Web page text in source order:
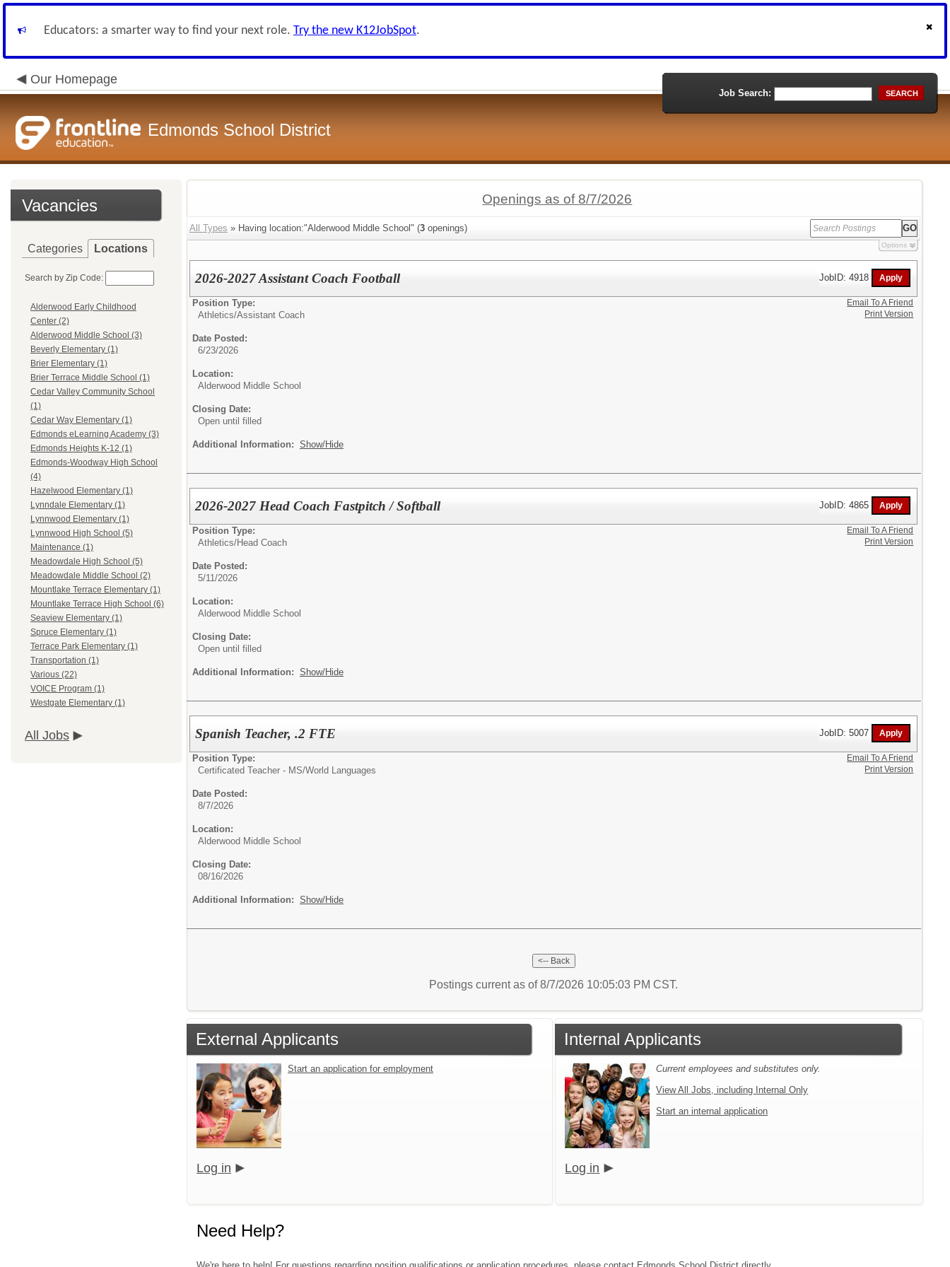
Educators: a smarter way to find your next role. Try the new K12JobSpot.
Our Homepage
Edmonds School District
Job Search: SEARCH
Vacancies
Categories Locations
Search by Zip Code:
Alderwood Early Childhood
Center (2)
Alderwood Middle School (3)
Beverly Elementary (1)
Brier Elementary (1)
Brier Terrace Middle School (1)
Cedar Valley Community School
(1)
Cedar Way Elementary (1)
Edmonds eLearning Academy (3)
Edmonds Heights K-12 (1)
Edmonds-Woodway High School
(4)
Hazelwood Elementary (1)
Lynndale Elementary (1)
Lynnwood Elementary (1)
Lynnwood High School (5)
Maintenance (1)
Meadowdale High School (5)
Meadowdale Middle School (2)
Mountlake Terrace Elementary (1)
Mountlake Terrace High School (6)
Seaview Elementary (1)
Spruce Elementary (1)
Terrace Park Elementary (1)
Transportation (1)
Various (22)
VOICE Program (1)
Westgate Elementary (1)
All Jobs
Openings as of 8/7/2026
All Types » Having location:"Alderwood Middle School" (3 openings)
Options
2026-2027 Assistant Coach Football JobID: 4918
Position Type:
Athletics/Assistant Coach
Date Posted:
6/23/2026
Location:
Alderwood Middle School
Closing Date:
Open until filled
Additional Information: Show/Hide
Email To A Friend
Print Version
2026-2027 Head Coach Fastpitch / Softball JobID: 4865
Position Type:
Athletics/Head Coach
Date Posted:
5/11/2026
Location:
Alderwood Middle School
Closing Date:
Open until filled
Additional Information: Show/Hide
Email To A Friend
Print Version
Spanish Teacher, .2 FTE JobID: 5007
Position Type:
Certificated Teacher - MS/World Languages
Date Posted:
8/7/2026
Location:
Alderwood Middle School
Closing Date:
08/16/2026
Additional Information: Show/Hide
Email To A Friend
Print Version
Postings current as of 8/7/2026 10:05:03 PM CST.
External Applicants
Start an application for employment
Log in
Internal Applicants
Current employees and substitutes only.
View All Jobs, including Internal Only
Start an internal application
Log in
Need Help?